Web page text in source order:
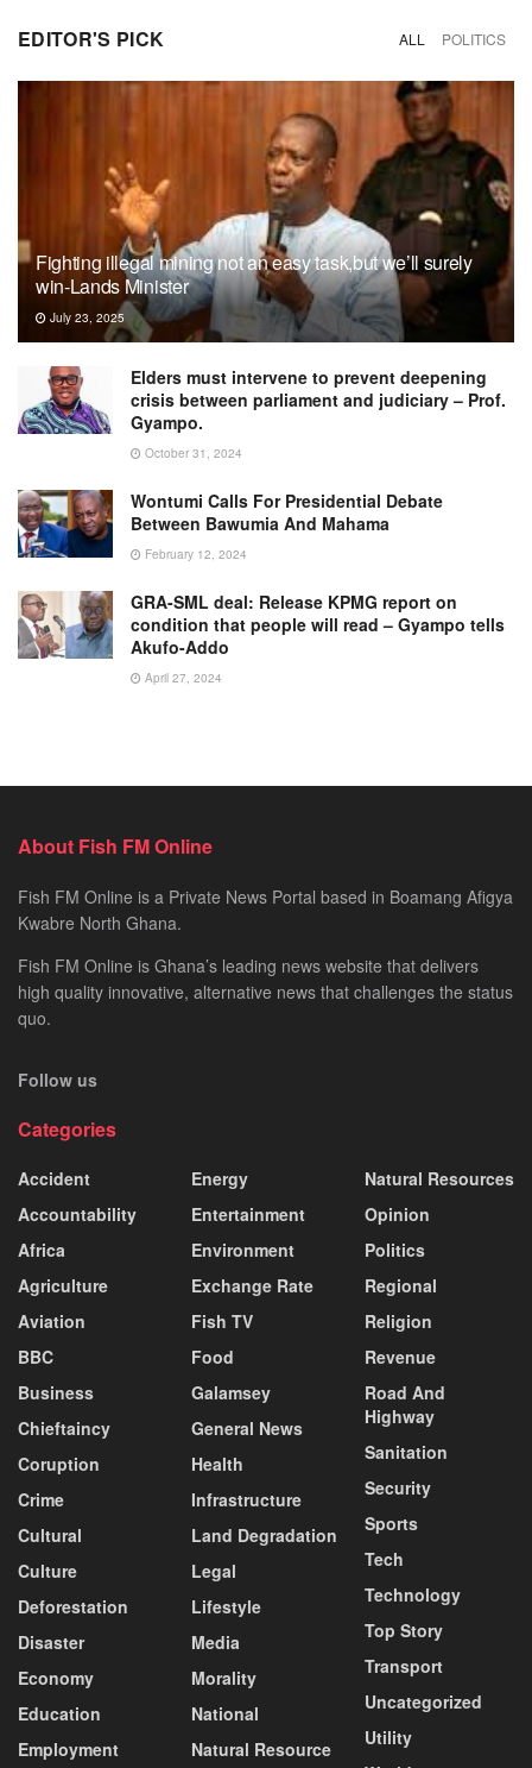
EDITOR'S PICK ALL POLITICS
Fighting illegal mining not an easy task,but we’ll surely
win-Lands Minister
July 23, 2025
Elders must intervene to prevent deepening
crisis between parliament and judiciary – Prof.
Gyampo.
October 31, 2024
Wontumi Calls For Presidential Debate
Between Bawumia And Mahama
February 12, 2024
GRA-SML deal: Release KPMG report on
condition that people will read – Gyampo tells
Akufo-Addo
April 27, 2024
About Fish FM Online
Fish FM Online is a Private News Portal based in Boamang Afigya
Kwabre North Ghana.
Fish FM Online is Ghana’s leading news website that delivers
high quality innovative, alternative news that challenges the status
quo.
Follow us
Categories
Accident
Accountability
Africa
Agriculture
Aviation
BBC
Business
Chieftaincy
Coruption
Crime
Cultural
Culture
Deforestation
Disaster
Economy
Education
Employment
Energy
Entertainment
Environment
Exchange Rate
Fish TV
Food
Galamsey
General News
Health
Infrastructure
Land Degradation
Legal
Lifestyle
Media
Morality
National
Natural Resource
Natural Resources
Opinion
Politics
Regional
Religion
Revenue
Road And
Highway
Sanitation
Security
Sports
Tech
Technology
Top Story
Transport
Uncategorized
Utility